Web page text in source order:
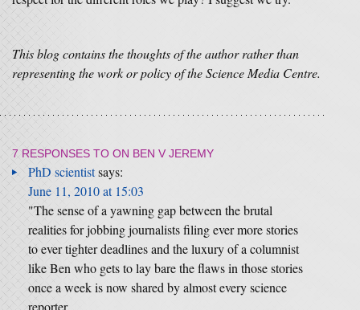
This blog contains the thoughts of the author rather than
representing the work or policy of the Science Media Centre.
7 RESPONSES TO ON BEN V JEREMY
PhD scientistsays:
June 11, 2010 at 15:03
"The sense of a yawning gap between the brutal
realities for jobbing journalists filing ever more stories
to ever tighter deadlines and the luxury of a columnist
like Ben who gets to lay bare the flaws in those stories
once a week is now shared by almost every science
reporter …